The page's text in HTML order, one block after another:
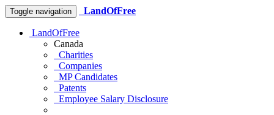
Toggle navigation LandOfFree
LandOfFree
Canada
Charities
Companies
MP Candidates
Patents
Employee Salary Disclosure